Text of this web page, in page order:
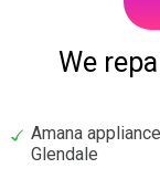
We
Amana
Glendale